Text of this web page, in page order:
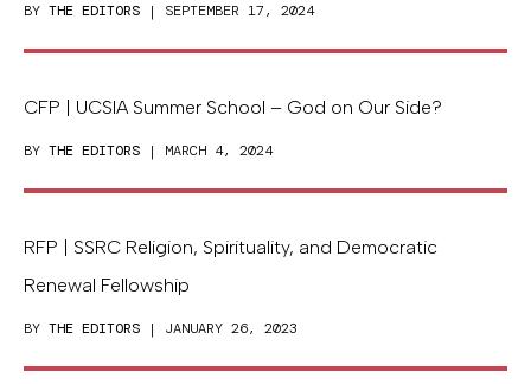
BY THE EDITORS | SEPTEMBER 17, 2024
CFP | UCSIA Summer School – God on Our Side?
BY THE EDITORS | MARCH 4, 2024
RFP | SSRC Religion, Spirituality, and Democratic
Renewal Fellowship
BY THE EDITORS | JANUARY 26, 2023